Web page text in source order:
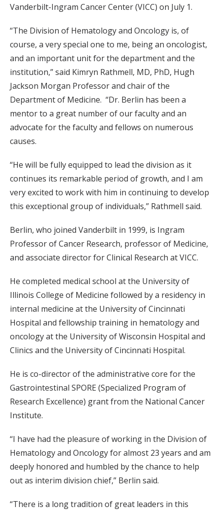
Vanderbilt-Ingram Cancer Center (VICC) on July 1.
“The Division of Hematology and Oncology is, of
course, a very special one to me, being an oncologist,
and an important unit for the department and the
institution,” said Kimryn Rathmell, MD, PhD, Hugh
Jackson Morgan Professor and chair of the
Department of Medicine. “Dr. Berlin has been a
mentor to a great number of our faculty and an
advocate for the faculty and fellows on numerous
causes.
“He will be fully equipped to lead the division as it
continues its remarkable period of growth, and I am
very excited to work with him in continuing to develop
this exceptional group of individuals,” Rathmell said.
Berlin, who joined Vanderbilt in 1999, is Ingram
Professor of Cancer Research, professor of Medicine,
and associate director for Clinical Research at VICC.
He completed medical school at the University of
Illinois College of Medicine followed by a residency in
internal medicine at the University of Cincinnati
Hospital and fellowship training in hematology and
oncology at the University of Wisconsin Hospital and
Clinics and the University of Cincinnati Hospital.
He is co-director of the administrative core for the
Gastrointestinal SPORE (Specialized Program of
Research Excellence) grant from the National Cancer
Institute.
“I have had the pleasure of working in the Division of
Hematology and Oncology for almost 23 years and am
deeply honored and humbled by the chance to help
out as interim division chief,” Berlin said.
“There is a long tradition of great leaders in this